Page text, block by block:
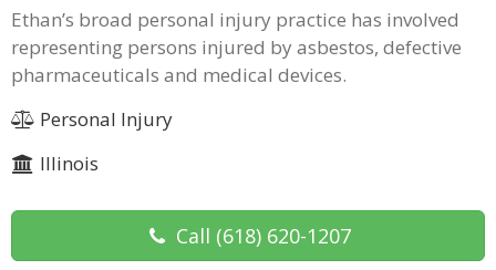
Ethan’s broad personal injury practice has involved
representing persons injured by asbestos, defective
pharmaceuticals and medical devices.
Personal Injury
Illinois
Call (618) 620-1207